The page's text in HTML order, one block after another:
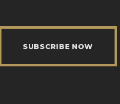
SUBSCRIBE NOW